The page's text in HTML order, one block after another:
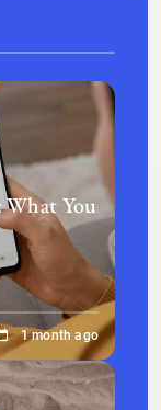
What You
1 month ago